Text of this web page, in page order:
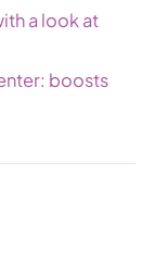
a look at
boosts